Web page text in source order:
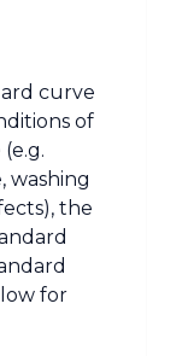
curve
of
washing
the
for